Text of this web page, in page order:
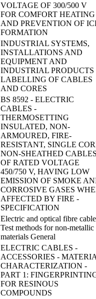
VOLTAGE OF 300/500 V
FOR COMFORT HEATING
AND PREVENTION OF
FORMATION
INDUSTRIAL SYSTEMS,
INSTALLATIONS AND
EQUIPMENT AND
INDUSTRIAL PRODUCTS
LABELLING OF CABLES
AND CORES
BS 8592 - ELECTRIC
CABLES -
THERMOSETTING
INSULATED, NON-
ARMOURED, FIRE-
RESISTANT, SINGLE
NON-SHEATHED
OF RATED VOLTAGE
450/750 V, HAVING LOW
EMISSION OF SMOKE
CORROSIVE GASES
AFFECTED BY FIRE -
SPECIFICATION
Electric and optical fibre
Test methods for non-metallic
materials General
ELECTRIC CABLES -
ACCESSORIES -
CHARACTERIZATION -
PART 1:
FOR RESINOUS
COMPOUNDS